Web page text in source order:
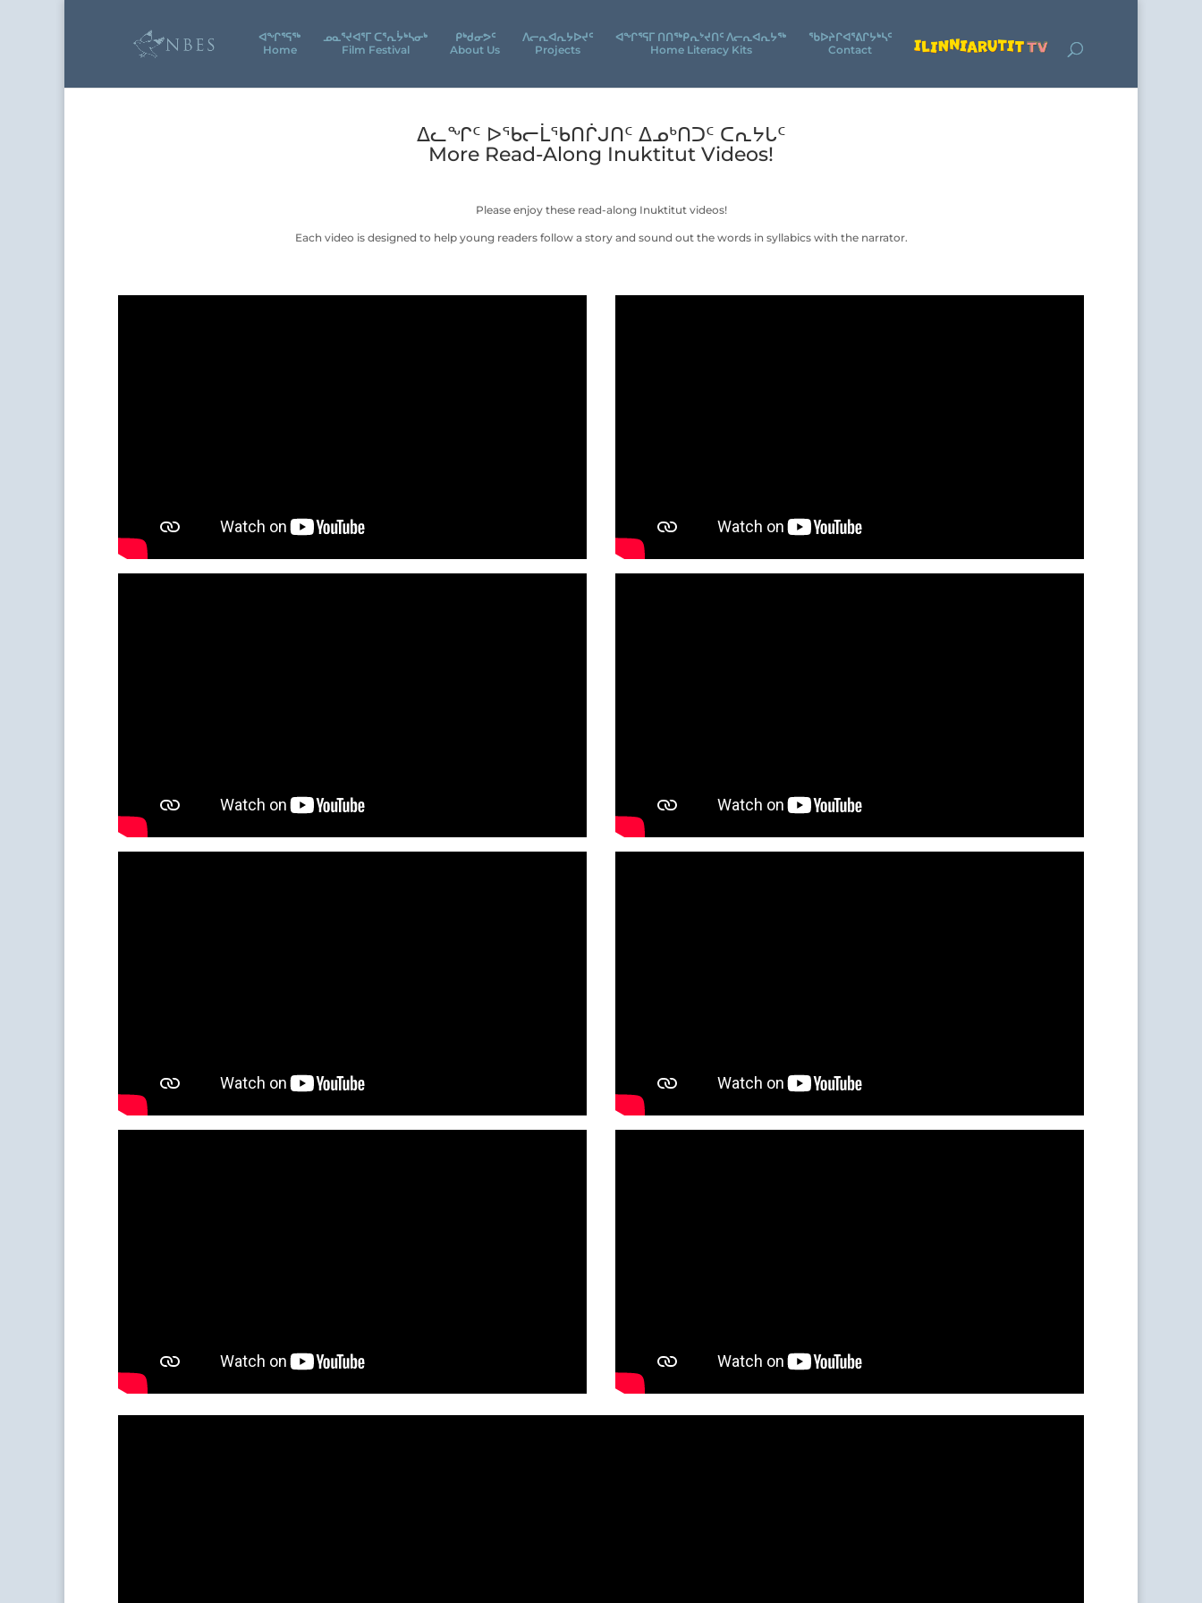
ᐊᖕᒋᕐᕋᖅ
Home
ᓄᓇᕐᔪᐊᕐᒥ ᑕᕐᕆᔮᒃᓴᓂᒃ
Film Festival
ᑭᒃᑯᓂᕗᑦ
About Us
ᐱᓕᕆᐊᕆᔭᐅᔪᑦ
Projects
ᐊᖕᒋᕐᕋᒥ ᑎᑎᖅᑭᕆᔾᔪᑎᑦ ᐱᓕᕆᐊᕆᔭᖅ
Home Literacy Kits
ᖃᐅᔨᒋᐊᕐᕕᒋᔭᒃᓴᑦ
Contact
ᐃᓚᖏᑦ ᐅᖃᓕᒫᖃᑎᒌᒍᑎᑦ ᐃᓄᒃᑎᑐᑦ ᑕᕆᔭᒐᑦ
More Read-Along Inuktitut Videos!
Please enjoy these read-along Inuktitut videos!
Each video is designed to help young readers follow a story and sound out the words in syllabics with the narrator.